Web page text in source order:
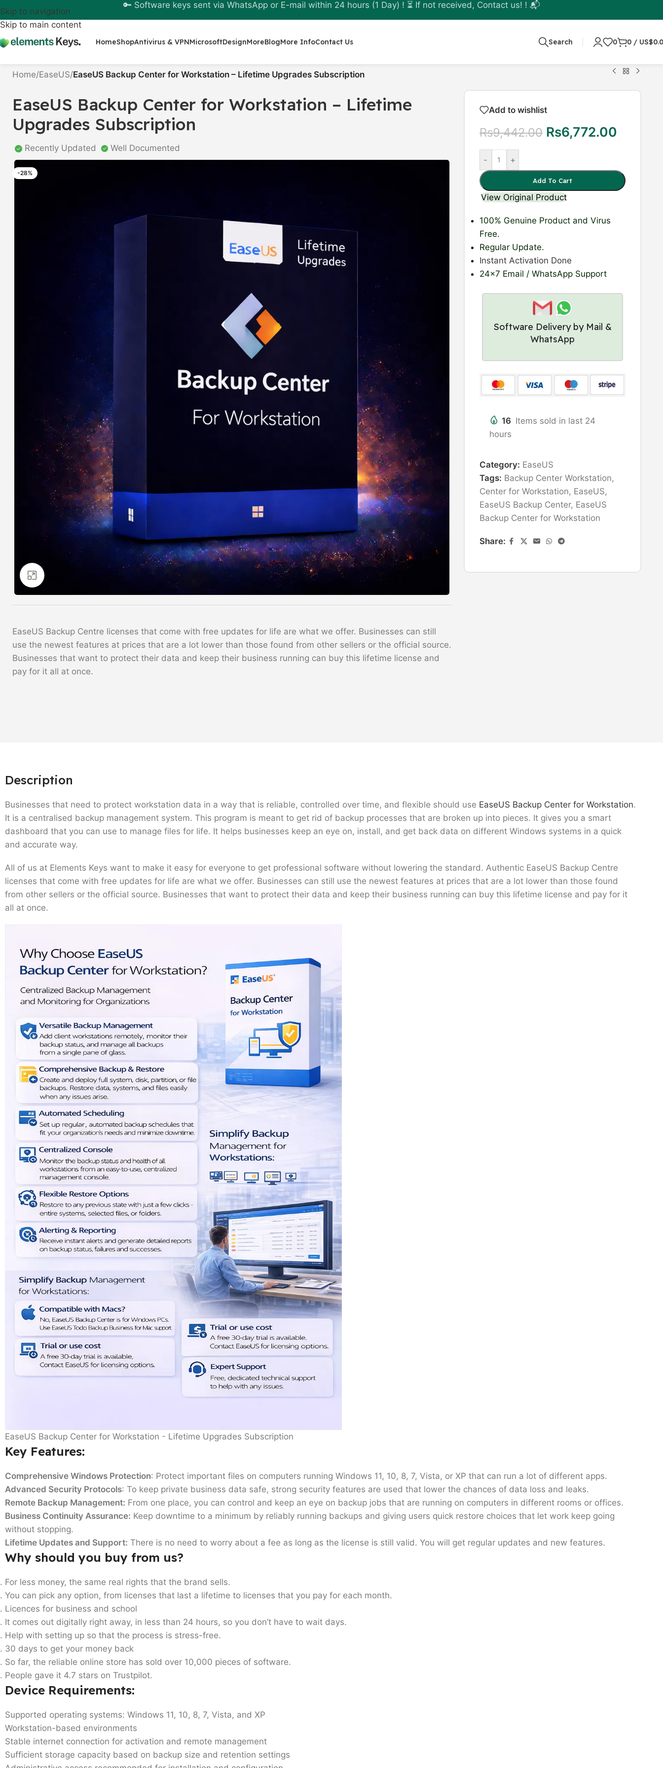
Skip to navigation
Skip to main content
🔑 Software keys sent via WhatsApp or E-mail within 24 hours (1 Day) ! ⏳ If not received, Contact us! ! 📬
HomeShopAntivirus & VPNMicrosoftDesignMoreBlogMore InfoContact Us Search 0 0 / US$
Home/EaseUS/EaseUS Backup Center for Workstation – Lifetime Upgrades Subscription
EaseUS Backup Center for Workstation – Lifetime
Upgrades Subscription
Recently Updated Well Documented
-28%
EaseUS Backup Centre licenses that come with free updates for life are what we offer. Businesses can still
use the newest features at prices that are a lot lower than those found from other sellers or the official source.
Businesses that want to protect their data and keep their business running can buy this lifetime license and
pay for it all at once.
Add to wishlist
Rs9,442.00 Rs6,772.00
- +
Add To Cart
View Original Product
100% Genuine Productand Virus
Free.
Regular Update.
Instant Activation Done
24×7 Email / WhatsApp Support
Software Delivery by Mail &
WhatsApp
16 Items sold in last 24
hours
Category: EaseUS
Tags: Backup Center Workstation,
Center for Workstation, EaseUS,
EaseUS Backup Center, EaseUS
Backup Center for Workstation
Share:
Description
Businesses that need to protect workstation data in a way that is reliable, controlled over time, and flexible should use EaseUS Backup Center for Workstation.
It is a centralised backup management system. This program is meant to get rid of backup processes that are broken up into pieces. It gives you a smart
dashboard that you can use to manage files for life. It helps businesses keep an eye on, install, and get back data on different Windows systems in a quick
and accurate way.
All of us at Elements Keys want to make it easy for everyone to get professional software without lowering the standard. Authentic EaseUS Backup Centre
licenses that come with free updates for life are what we offer. Businesses can still use the newest features at prices that are a lot lower than those found
from other sellers or the official source. Businesses that want to protect their data and keep their business running can buy this lifetime license and pay for it
all at once.
EaseUS Backup Center for Workstation - Lifetime Upgrades Subscription
Key Features:
Comprehensive Windows Protection: Protect important files on computers running Windows 11, 10, 8, 7, Vista, or XP that can run a lot of different apps.
Advanced Security Protocols: To keep private business data safe, strong security features are used that lower the chances of data loss and leaks.
Remote Backup Management: From one place, you can control and keep an eye on backup jobs that are running on computers in different rooms or offices.
Business Continuity Assurance: Keep downtime to a minimum by reliably running backups and giving users quick restore choices that let work keep going
without stopping.
Lifetime Updates and Support: There is no need to worry about a fee as long as the license is still valid. You will get regular updates and new features.
Why should you buy from us?
For less money, the same real rights that the brand sells.
You can pick any option, from licenses that last a lifetime to licenses that you pay for each month.
Licences for business and school
It comes out digitally right away, in less than 24 hours, so you don’t have to wait days.
Help with setting up so that the process is stress-free.
30 days to get your money back
So far, the reliable online store has sold over 10,000 pieces of software.
People gave it 4.7 stars on Trustpilot.
Device Requirements:
Supported operating systems: Windows 11, 10, 8, 7, Vista, and XP
Workstation-based environments
Stable internet connection for activation and remote management
Sufficient storage capacity based on backup size and retention settings